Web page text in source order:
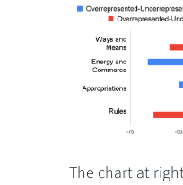
The chart at